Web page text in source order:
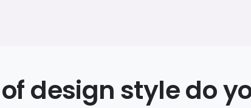
design style do